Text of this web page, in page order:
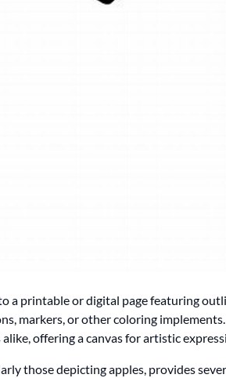
a printable or digital page featuring
markers, or other coloring
offering a canvas for artistic
those depicting apples, provides